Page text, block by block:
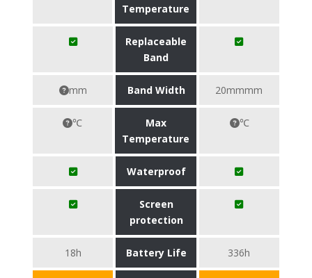
Temperature
Replaceable
Band
mm Band Width 20mmmm
℃
Max
Temperature
℃
Waterproof
Screen
protection
18h Battery Life 336h